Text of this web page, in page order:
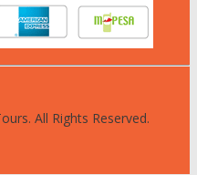
All Rights Reserved.